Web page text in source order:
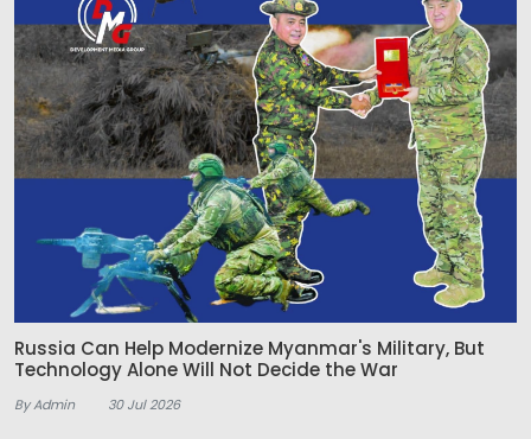
Russia Can Help Modernize Myanmar's Military, But
Technology Alone Will Not Decide the War
By Admin 30 Jul 2026